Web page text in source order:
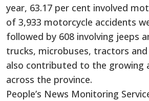
year, 63.17 per cent involved
of 3,933 motorcycle accidents
followed by 608 involving jeeps
trucks, microbuses, tractors
also contributed to the growing
across the province.
People’s News Monitoring